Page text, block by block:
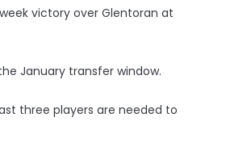
victory over Glentoran at
January transfer window.
three players are needed to